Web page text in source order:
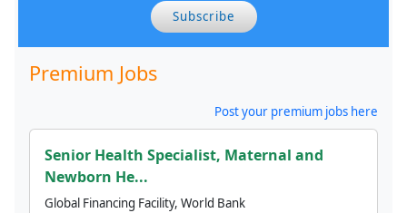
Subscribe
Premium Jobs
Post your premium jobs here
Senior Health Specialist, Maternal and
Newborn He...
Global Financing Facility, World Bank